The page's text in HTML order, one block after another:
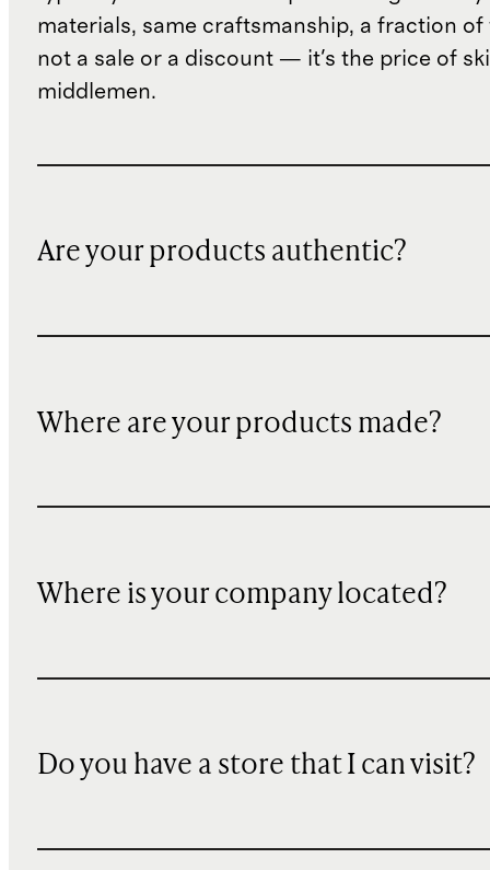
materials, same craftsmanship, a fraction of
not a sale or a discount — it's the price of
middlemen.
Are your products authentic?
Where are your products made?
Where is your company located?
Do you have a store that I can visit?